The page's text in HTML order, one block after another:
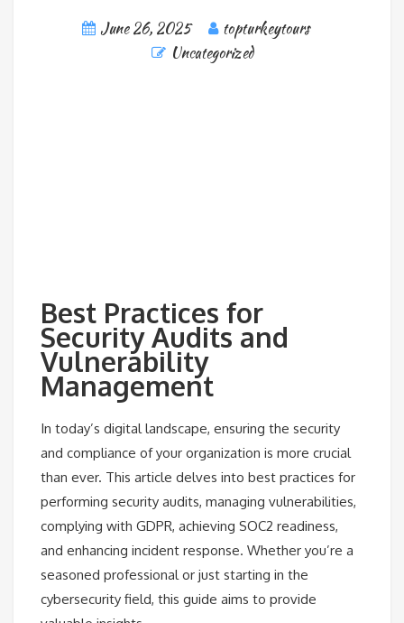
June 26, 2025
topturkeytours
Uncategorized
Best Practices for
Security Audits and
Vulnerability
Management
In today’s digital landscape, ensuring the security
and compliance of your organization is more crucial
than ever. This article delves into best practices for
performing security audits, managing vulnerabilities,
complying with GDPR, achieving SOC2 readiness,
and enhancing incident response. Whether you’re a
seasoned professional or just starting in the
cybersecurity field, this guide aims to provide